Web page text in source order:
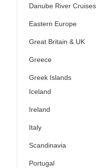
Danube River Cruises
Eastern Europe
Great Britain & UK
Greece
Greek Islands
Iceland
Ireland
Italy
Scandinavia
Portugal